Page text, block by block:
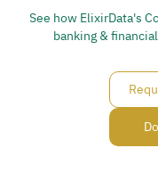
See how ElixirData's
banking &